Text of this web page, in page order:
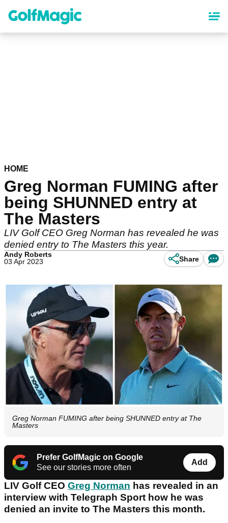
content
HOME
Greg Norman FUMING after
being SHUNNED entry at
The Masters
LIV Golf CEO Greg Norman has revealed he was
denied entry to The Masters this year.
Andy Roberts
03 Apr 2023
Share
Greg Norman FUMING after being SHUNNED entry at The
Masters
Prefer GolfMagic on Google
See our stories more often
Add
LIV Golf CEO Greg Norman has revealed in an
interview with Telegraph Sport how he was
denied an invite to The Masters this month.